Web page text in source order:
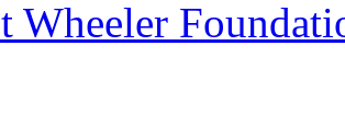
Wheeler